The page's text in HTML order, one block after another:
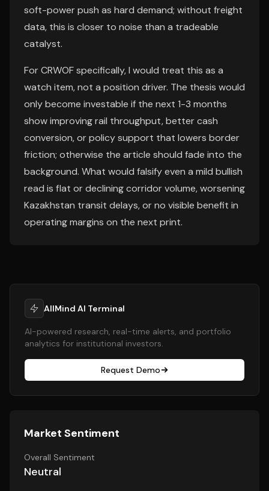
soft-power push as hard demand; without freight
data, this is closer to noise than a tradeable
catalyst.
For CRWOF specifically, I would treat this as a
watch item, not a position driver. The thesis would
only become investable if the next 1-3 months
show improving rail throughput, better cash
conversion, or policy support that lowers border
friction; otherwise the article should fade into the
background. What would falsify even a mild bullish
read is flat or declining corridor volume, worsening
Kazakhstan transit delays, or no visible benefit in
operating margins on the next print.
AllMind AI Terminal
AI-powered research, real-time alerts, and portfolio
analytics for institutional investors.
Request Demo
Market Sentiment
Overall Sentiment
Neutral